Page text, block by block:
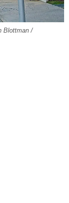
Blottman /